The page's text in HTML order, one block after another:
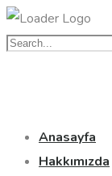
Anasayfa
Hakkımızda